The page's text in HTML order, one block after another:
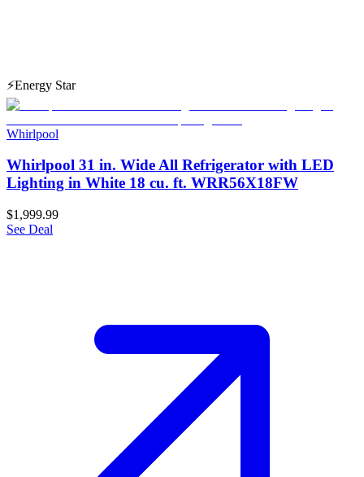
⚡Energy Star
Whirlpool
Whirlpool 31 in. Wide All Refrigerator with LED
Lighting in White 18 cu. ft. WRR56X18FW
$1,999.99
See Deal